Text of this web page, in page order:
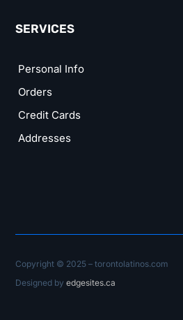
SERVICES
Personal Info
Orders
Credit Cards
Addresses
Copyright © 2025 – torontolatinos.com
Designed byedgesites.ca